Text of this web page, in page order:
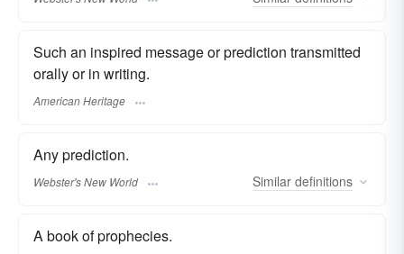
Such an inspired message or prediction transmitted
orally or in writing.
American Heritage
Any prediction.
Webster's New World Similar definitions
A book of prophecies.